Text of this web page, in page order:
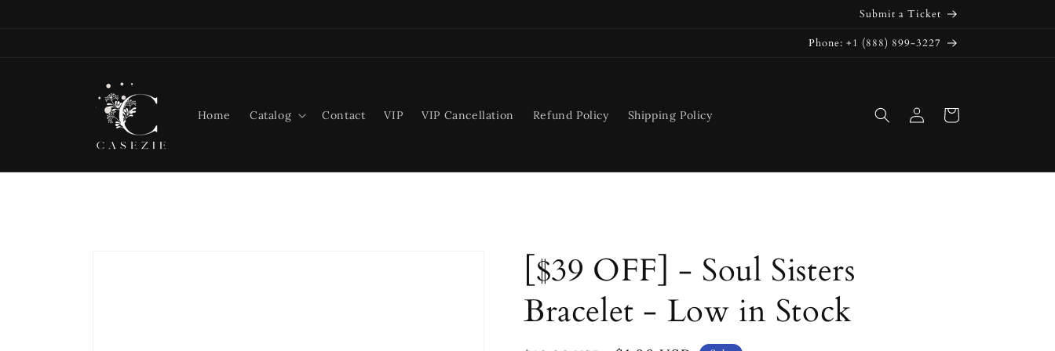
Submit a Ticket
Phone: +1 (888) 899-3227
Home Catalog Contact VIP VIP Cancellation Refund Policy Shipping Policy
in
Cart
[$39 OFF] - Soul Sisters
Bracelet - Low in Stock